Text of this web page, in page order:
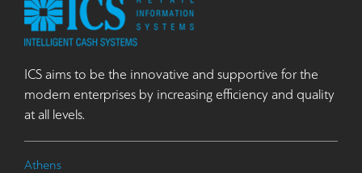
ICS aims to be the innovative and supportive for the
modern enterprises by increasing efficiency and quality
at all levels.
Athens